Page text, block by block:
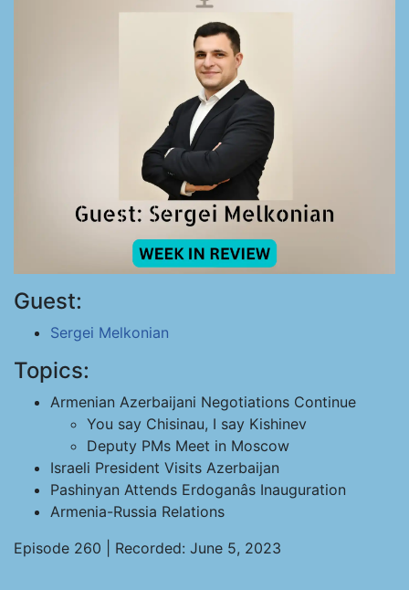
Guest:
Sergei Melkonian
Topics:
Armenian Azerbaijani Negotiations Continue
You say Chisinau, I say Kishinev
Deputy PMs Meet in Moscow
Israeli President Visits Azerbaijan
Pashinyan Attends Erdoganâs Inauguration
Armenia-Russia Relations
Episode 260 | Recorded: June 5, 2023